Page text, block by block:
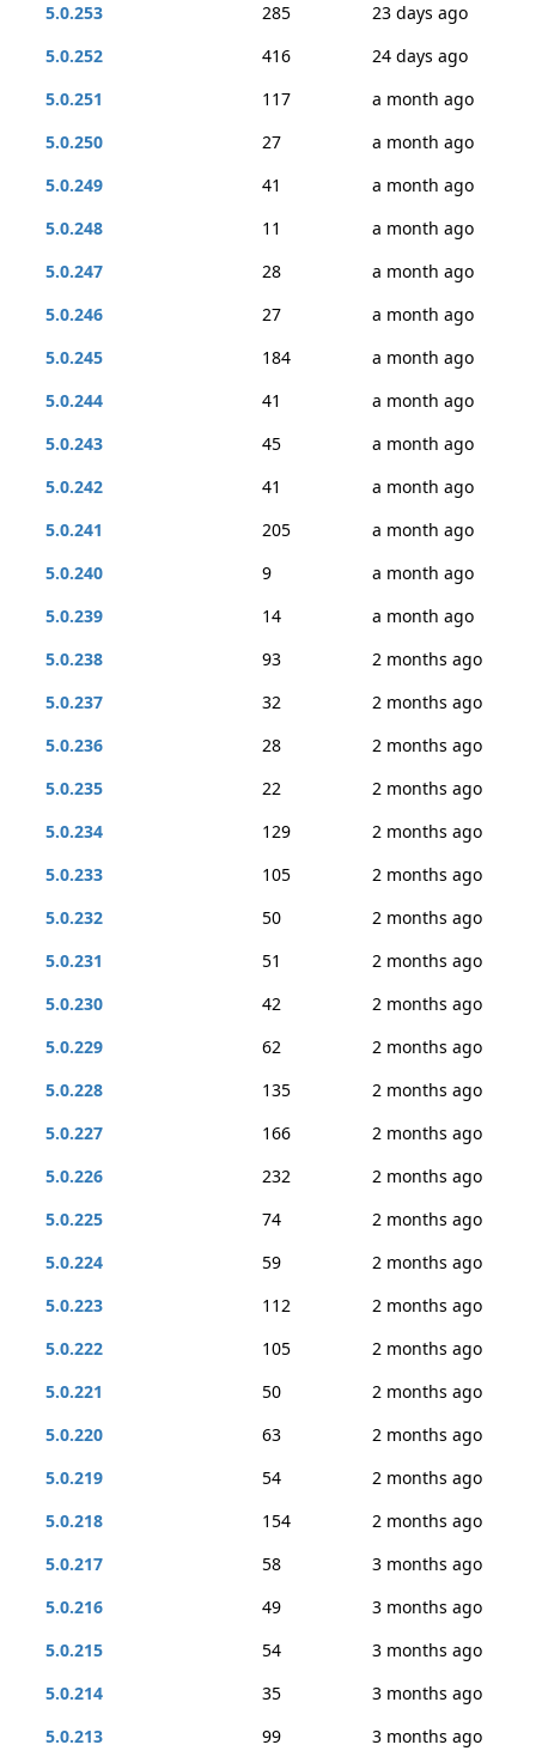
5.0.253
285
23 days ago
5.0.252
416
24 days ago
5.0.251
117
a month ago
5.0.250
27
a month ago
5.0.249
41
a month ago
5.0.248
11
a month ago
5.0.247
28
a month ago
5.0.246
27
a month ago
5.0.245
184
a month ago
5.0.244
41
a month ago
5.0.243
45
a month ago
5.0.242
41
a month ago
5.0.241
205
a month ago
5.0.240
9
a month ago
5.0.239
14
a month ago
5.0.238
93
2 months ago
5.0.237
32
2 months ago
5.0.236
28
2 months ago
5.0.235
22
2 months ago
5.0.234
129
2 months ago
5.0.233
105
2 months ago
5.0.232
50
2 months ago
5.0.231
51
2 months ago
5.0.230
42
2 months ago
5.0.229
62
2 months ago
5.0.228
135
2 months ago
5.0.227
166
2 months ago
5.0.226
232
2 months ago
5.0.225
74
2 months ago
5.0.224
59
2 months ago
5.0.223
112
2 months ago
5.0.222
105
2 months ago
5.0.221
50
2 months ago
5.0.220
63
2 months ago
5.0.219
54
2 months ago
5.0.218
154
2 months ago
5.0.217
58
3 months ago
5.0.216
49
3 months ago
5.0.215
54
3 months ago
5.0.214
35
3 months ago
5.0.213
99 3 months ago